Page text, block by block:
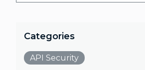
Categories
API Security